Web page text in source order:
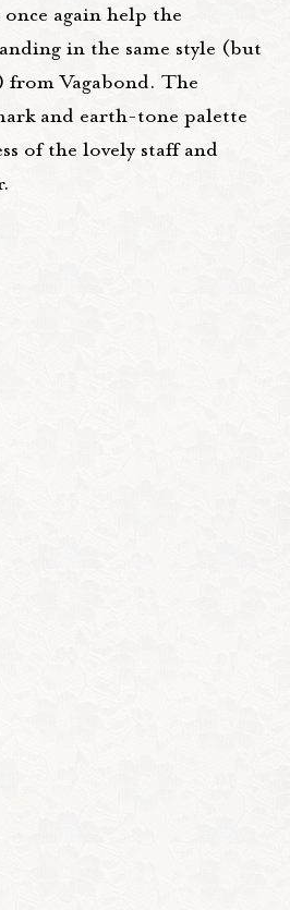
again help the
in the same style (but
Vagabond. The
and earth-tone palette
of the lovely staff and